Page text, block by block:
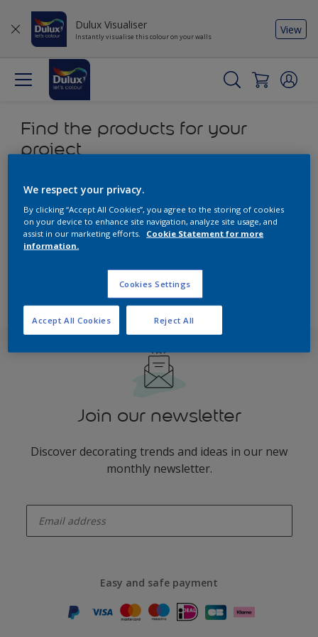
Dulux Visualiser
Instantly visualise this colour on your walls
View
Find the products for your
project
0product Found
Filter
Sorry, we couldn’t find the product you were looking for.
Select 'Clear all' to start over and discover our other
products.
Join our newsletter
Discover decorating trends and ideas in our new
monthly newsletter.
Easy and safe payment
We respect your privacy.
By clicking “Accept All Cookies”, you agree to the storing of cookies
on your device to enhance site navigation, analyze site usage, and
assist in our marketing efforts.
Cookie Statement for more
information.
Cookies Settings
Reject All
Accept All Cookies